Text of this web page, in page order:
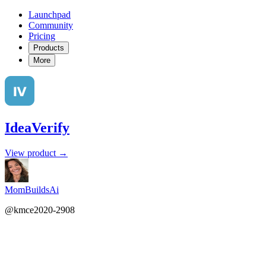
Launchpad
Community
Pricing
Products
More
IdeaVerify
View product →
MomBuildsAi
@kmce2020-2908